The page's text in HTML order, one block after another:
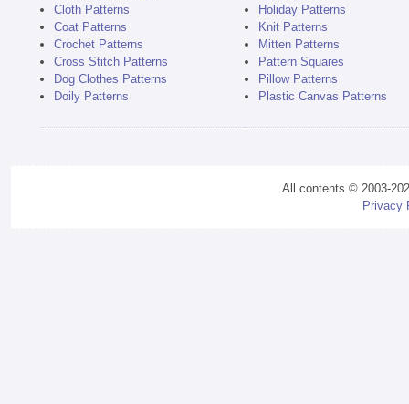
Cloth Patterns
Coat Patterns
Crochet Patterns
Cross Stitch Patterns
Dog Clothes Patterns
Doily Patterns
Holiday Patterns
Knit Patterns
Mitten Patterns
Pattern Squares
Pillow Patterns
Plastic Canvas Patterns
All contents © 2003-
Privacy